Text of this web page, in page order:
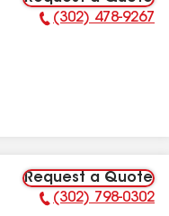
Phone Number:
(302) 478-9267
Request a Quote
Phone Number:
(302) 798-0302